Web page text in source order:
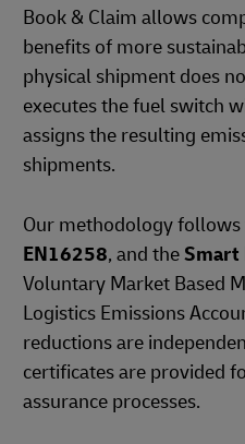
Book & Claim allows
benefits of more
physical shipment does
executes the fuel switch
assigns the resulting
shipments.
Our methodology follows
EN16258, and theSmart
Voluntary Market Based
Logistics Emissions
reductions are
certificates are provided
assurance processes.